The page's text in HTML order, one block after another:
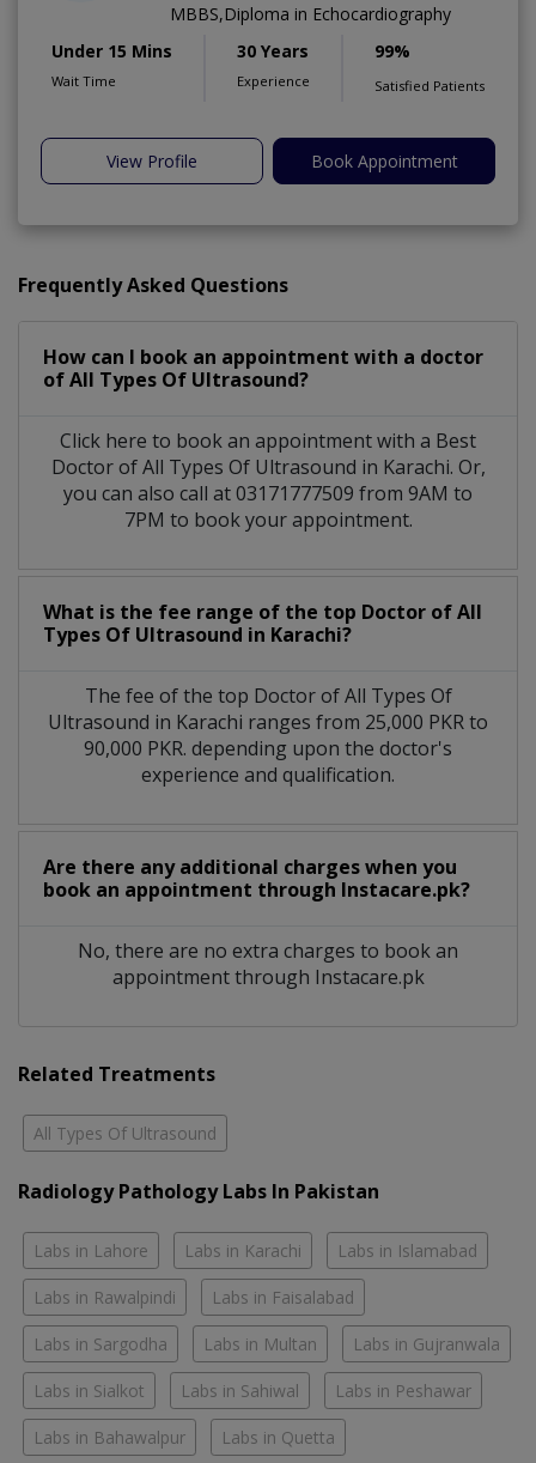
MBBS,Diploma in Echocardiography
Under 15 Mins
Wait Time
30 Years
Experience
99%
Satisfied Patients
View Profile Book Appointment
Frequently Asked Questions
How can I book an appointment with a doctor
of All Types Of Ultrasound?
Click here to book an appointment with a Best
Doctor of All Types Of Ultrasound in Karachi. Or,
you can also call at 03171777509 from 9AM to
7PM to book your appointment.
What is the fee range of the top Doctor of All
Types Of Ultrasound in Karachi?
The fee of the top Doctor of All Types Of
Ultrasound in Karachi ranges from 25,000 PKR to
90,000 PKR. depending upon the doctor's
experience and qualification.
Are there any additional charges when you
book an appointment through Instacare.pk?
No, there are no extra charges to book an
appointment through Instacare.pk
Related Treatments
All Types Of Ultrasound
Radiology Pathology Labs In Pakistan
Labs in Lahore Labs in Karachi Labs in Islamabad
Labs in Rawalpindi Labs in Faisalabad
Labs in Sargodha Labs in Multan Labs in Gujranwala
Labs in Sialkot Labs in Sahiwal Labs in Peshawar
Labs in Bahawalpur Labs in Quetta